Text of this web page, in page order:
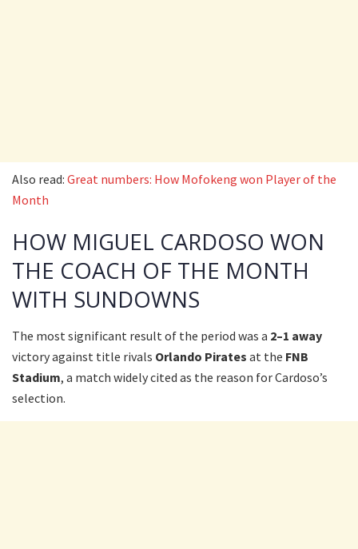
Also read: Great numbers: How Mofokeng won Player of the
Month
HOW MIGUEL CARDOSO WON
THE COACH OF THE MONTH
WITH SUNDOWNS
The most significant result of the period was a 2–1 away
victory against title rivals Orlando Pirates at the FNB
Stadium, a match widely cited as the reason for Cardoso’s
selection.